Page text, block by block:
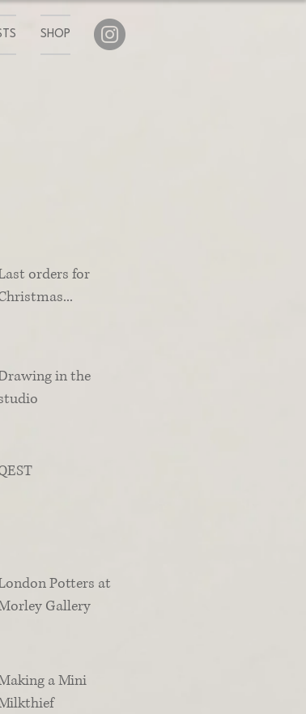
SHOP
orders for
in the
Potters at
Gallery
a Mini